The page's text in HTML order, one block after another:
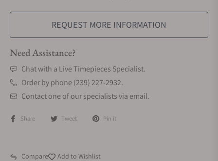
REQUEST MORE INFORMATION
Need Assistance?
Chat with a Live Timepieces Specialist.
Order by phone (239) 227-2932.
Contact one of our specialists via email.
Share Tweet Pin it
Compare Add to Wishlist